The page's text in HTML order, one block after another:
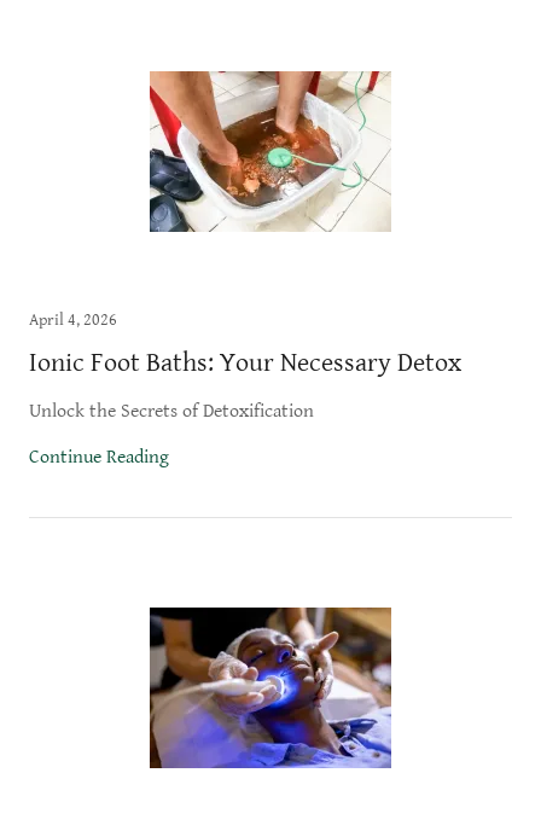
April 4, 2026
Ionic Foot Baths: Your Necessary Detox
Unlock the Secrets of Detoxification
Continue Reading